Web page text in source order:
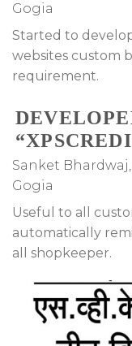
Gogia
Started to
websites custom
requirement.
Sanket
Gogia
Useful to all
automatically
all shopkeeper.